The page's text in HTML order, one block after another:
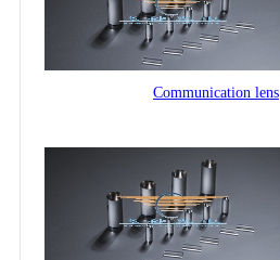
Communication lens